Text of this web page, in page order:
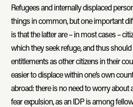
Refugees and internally displaced
things in common, but one important
is that the latter are – in most cases –
which they seek refuge, and thus
entitlements as other citizens in their
easier to displace within one’s own
abroad: there is no need to worry about
fear expulsion, as an IDP is among